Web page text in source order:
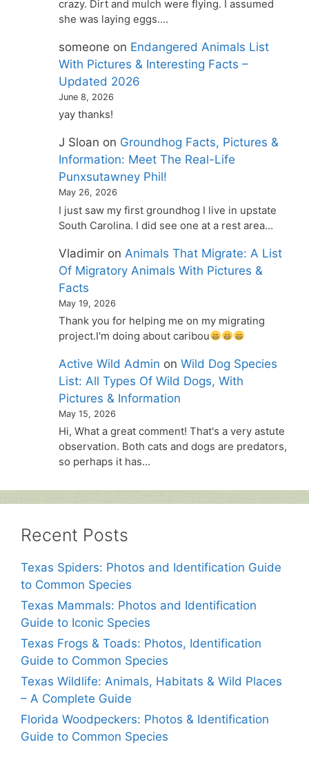
crazy. Dirt and mulch were flying. I assumed
she was laying eggs.…
someone on Endangered Animals List
With Pictures & Interesting Facts –
Updated 2026
June 8, 2026
yay thanks!
J Sloan on Groundhog Facts, Pictures &
Information: Meet The Real-Life
Punxsutawney Phil!
May 26, 2026
I just saw my first groundhog I live in upstate
South Carolina. I did see one at a rest area…
Vladimir on Animals That Migrate: A List
Of Migratory Animals With Pictures &
Facts
May 19, 2026
Thank you for helping me on my migrating
project.I'm doing about caribou
Active Wild Admin onWild Dog Species
List: All Types Of Wild Dogs, With
Pictures & Information
May 15, 2026
Hi, What a great comment! That's a very astute
observation. Both cats and dogs are predators,
so perhaps it has…
Recent Posts
Texas Spiders: Photos and Identification Guide
to Common Species
Texas Mammals: Photos and Identification
Guide to Iconic Species
Texas Frogs & Toads: Photos, Identification
Guide to Common Species
Texas Wildlife: Animals, Habitats & Wild Places
– A Complete Guide
Florida Woodpeckers: Photos & Identification
Guide to Common Species